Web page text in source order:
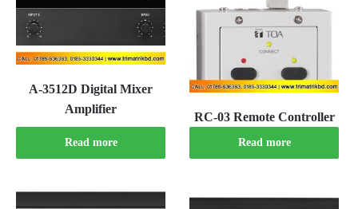
A-3512D Digital Mixer
Amplifier
Read more
RC-03 Remote Controller
Read more